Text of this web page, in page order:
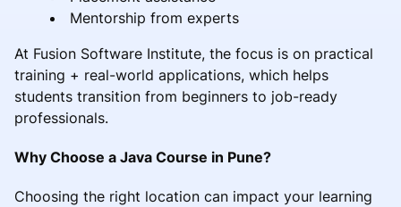
Mentorship from experts
At Fusion Software Institute, the focus is on practical
training + real-world applications, which helps
students transition from beginners to job-ready
professionals.
Why Choose a Java Course in Pune?
Choosing the right location can impact your learning